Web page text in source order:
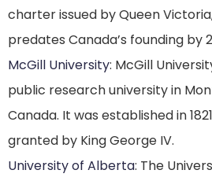
charter issued by Queen
predates Canada’s founding by
McGill University: McGill
public research university in
Canada. It was established in
granted by King George IV.
University of Alberta: The